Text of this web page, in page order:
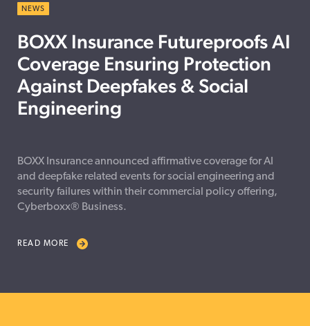
NEWS
BOXX Insurance Futureproofs AI
Coverage Ensuring Protection
Against Deepfakes & Social
Engineering
BOXX Insurance announced affirmative coverage for AI
and deepfake related events for social engineering and
security failures within their commercial policy offering,
Cyberboxx® Business.
READ MORE